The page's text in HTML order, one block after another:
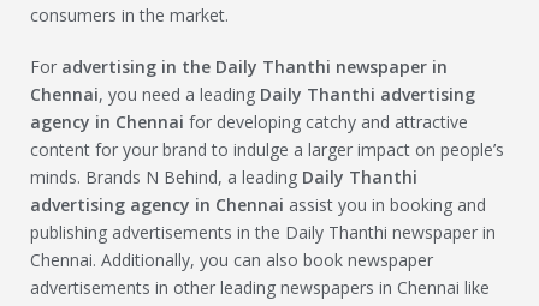
consumers in the market.
For advertising in the Daily Thanthi newspaper in
Chennai, you need a leading Daily Thanthi advertising
agency in Chennai for developing catchy and attractive
content for your brand to indulge a larger impact on people’s
minds. Brands N Behind, a leading Daily Thanthi
advertising agency in Chennai assist you in booking and
publishing advertisements in the Daily Thanthi newspaper in
Chennai. Additionally, you can also book newspaper
advertisements in other leading newspapers in Chennai like